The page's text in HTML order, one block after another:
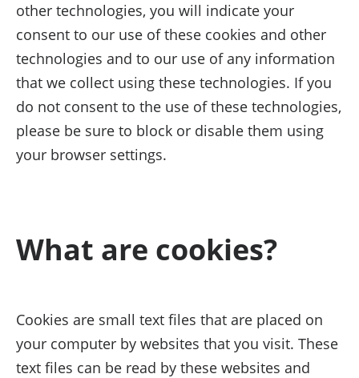
other technologies, you will indicate your
consent to our use of these cookies and other
technologies and to our use of any information
that we collect using these technologies. If you
do not consent to the use of these technologies,
please be sure to block or disable them using
your browser settings.
What are cookies?
Cookies are small text files that are placed on
your computer by websites that you visit. These
text files can be read by these websites and